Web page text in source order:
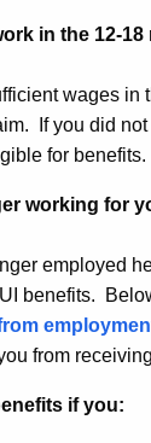
in the 12-18
wages in
If you did
for benefits.
working for
employed
benefits.
from
if you: